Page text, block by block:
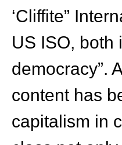
‘Cliffite”
US ISO, both
democracy”.
content has
capitalism in